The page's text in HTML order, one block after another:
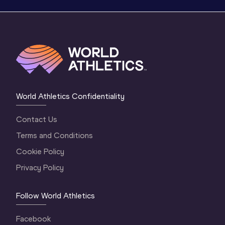
World Athletics Confidentiality
Contact Us
Terms and Conditions
Cookie Policy
Privacy Policy
Follow World Athletics
Facebook